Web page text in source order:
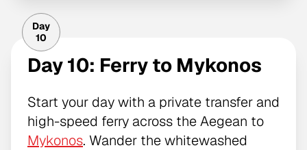
Day
10
Day 10: Ferry to Mykonos
Start your day with a private transfer and
high-speed ferry across the Aegean to
Mykonos. Wander the whitewashed